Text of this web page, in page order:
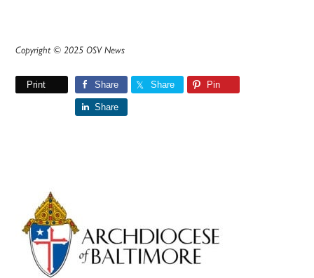
Copyright © 2025 OSV News
Print Share Share Pin
Share
Primary
Sidebar